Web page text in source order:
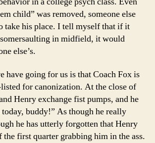
child” was removed, someone else
take his place. I tell myself that if it
in midfield, it would
else’s.
have going for us is that Coach Fox is
for canonization. At the close of
Henry exchange fist pumps, and he
today, buddy!” As though he really
he has utterly forgotten that Henry
the first quarter grabbing him in the ass.